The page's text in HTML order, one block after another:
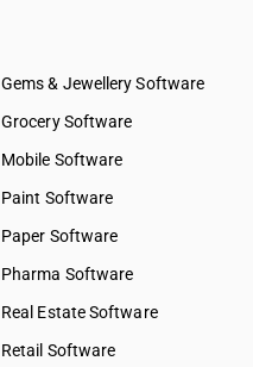
Gems & Jewellery Software
Grocery Software
Mobile Software
Paint Software
Paper Software
Pharma Software
Real Estate Software
Retail Software